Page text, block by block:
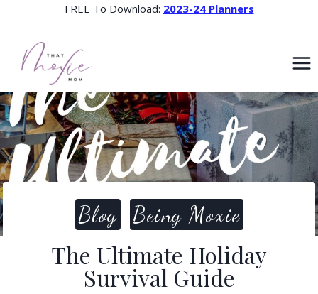
content
FREE To Download: 2023-24 Planners
Blog Being Moxie
The Ultimate Holiday
Survival Guide